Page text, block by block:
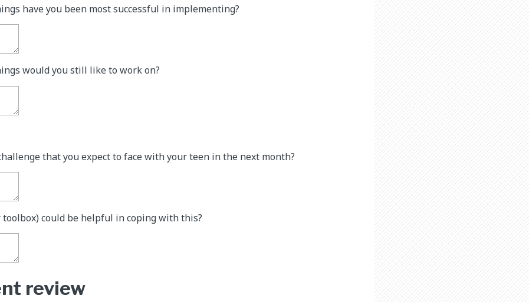
have you been most successful in implementing?
would you still like to work on?
that you expect to face with your teen in the next month?
could be helpful in coping with this?
review